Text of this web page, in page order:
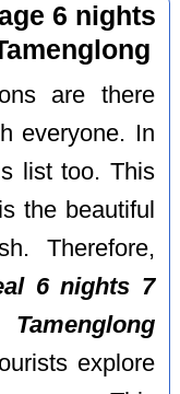
6 nights
are there
everyone. In
list too. This
the beautiful
Therefore,
6 nights 7
explore